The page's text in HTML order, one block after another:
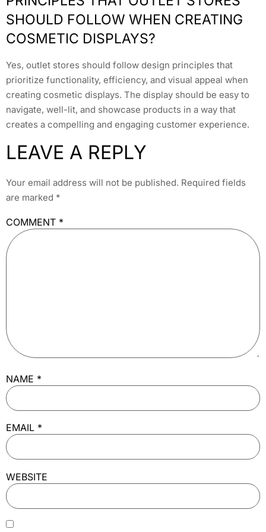
SHOULD FOLLOW WHEN CREATING
COSMETIC DISPLAYS?
Yes, outlet stores should follow design principles that
prioritize functionality, efficiency, and visual appeal when
creating cosmetic displays. The display should be easy to
navigate, well-lit, and showcase products in a way that
creates a compelling and engaging customer experience.
LEAVE A REPLY
Your email address will not be published. Required fields
are marked *
COMMENT *
NAME *
EMAIL *
WEBSITE